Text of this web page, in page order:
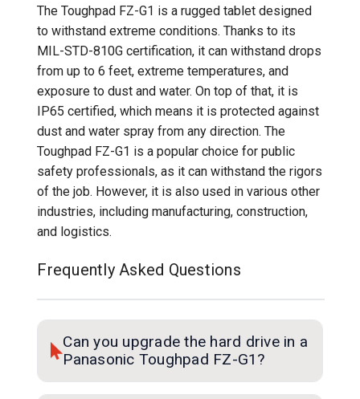
The Toughpad FZ-G1 is a rugged tablet designed
to withstand extreme conditions. Thanks to its
MIL-STD-810G certification, it can withstand drops
from up to 6 feet, extreme temperatures, and
exposure to dust and water. On top of that, it is
IP65 certified, which means it is protected against
dust and water spray from any direction. The
Toughpad FZ-G1 is a popular choice for public
safety professionals, as it can withstand the rigors
of the job. However, it is also used in various other
industries, including manufacturing, construction,
and logistics.
Frequently Asked Questions
Can you upgrade the hard drive in a
Panasonic Toughpad FZ-G1?
Yes! The hard drive is upgradeable in the FZ-